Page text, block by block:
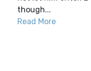
though...
Read More